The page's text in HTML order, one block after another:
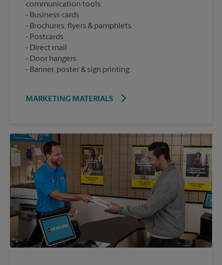
communication tools:
Business cards
Brochures, flyers & pamphlets
Postcards
Direct mail
Door hangers
Banner, poster & sign printing
MARKETING MATERIALS